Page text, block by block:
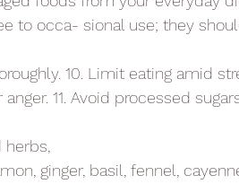
to occa- sional use; they
10. Limit eating amid
11. Avoid processed
herbs,
ginger, basil, fennel,